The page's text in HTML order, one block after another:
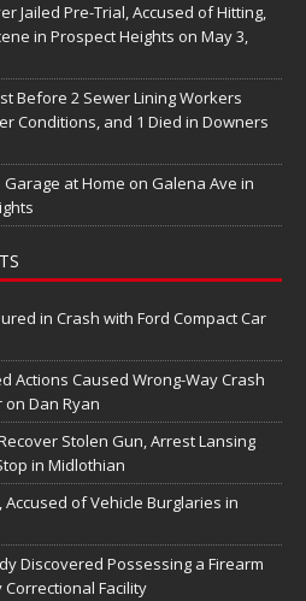
Jailed Pre-Trial, Accused of Hitting,
in Prospect Heights on May 3,
Before 2 Sewer Lining Workers
Conditions, and 1 Died in Downers
Garage at Home on Galena Ave in
in Crash with Ford Compact Car
Actions Caused Wrong-Way Crash
Dan Ryan
Stolen Gun, Arrest Lansing
in Midlothian
of Vehicle Burglaries in
Discovered Possessing a Firearm
Facility